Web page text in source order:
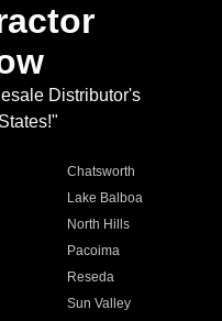
Distributor's
Chatsworth
Lake Balboa
North Hills
Pacoima
Reseda
Sun Valley